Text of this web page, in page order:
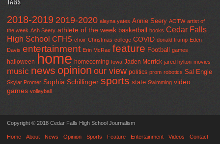
2018-2019 2019-2020 alayna yates Annie Seery AOTW artist of
the week Ash Seery athlete of the week basketball books Cedar Falls
High School CFHS choir Christmas college COVID donald trump Eden
Davis entertainment Erin McRae feature Football games
halloween home homecoming Iowa Jaden Merrick jared hylton movies
music news opinion our view politics prom robotics Sal Engle
Skylar Promer Sophia Schillinger sports state Swimming video
games volleyball
Copyright © 2018 Cedar Falls High School Journalism
Home About News Opinion Sports Feature Entertainment Videos Contact